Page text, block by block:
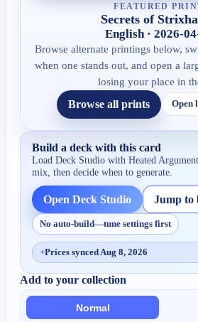
FEATURED
Secrets of
English · 2026-
Browse alternate printings below,
when one stands out, and open a
losing your place in
Browse all prints Open
Build a deck with this card
Load Deck Studio withHeated Argument
mix, then decide when to generate.
Open Deck Studio Jump to
No auto-build—tune settings first
+Prices synced Aug 8, 2026
Add to your collection
Normal